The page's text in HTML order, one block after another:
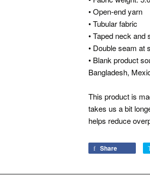
• Open-end yarn
• Tubular fabric
• Taped neck and
• Double seam at
• Blank product
Bangladesh,
This product is
takes us a bit
helps reduce
Share